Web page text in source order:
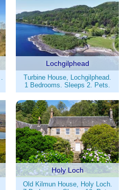
Lochgilphead
Turbine House, Lochgilphead.
1 Bedrooms. Sleeps 2. Pets.
Holy Loch
Old Kilmun House, Holy Loch.